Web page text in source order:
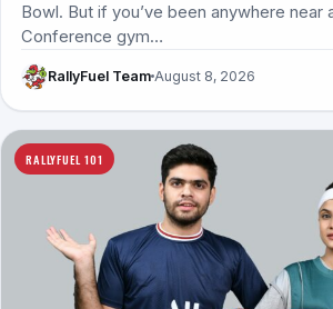
Bowl. But if you’ve been anywhere near
Conference gym…
RallyFuel Team August 8, 2026
RALLYFUEL 101